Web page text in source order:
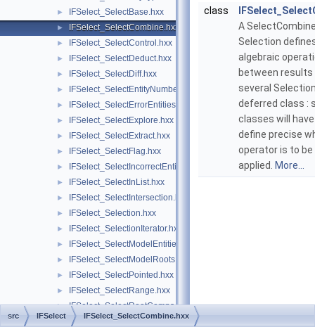
► IFSelect_SelectBase.hxx
► IFSelect_SelectCombine.hxx
► IFSelect_SelectControl.hxx
► IFSelect_SelectDeduct.hxx
► IFSelect_SelectDiff.hxx
► IFSelect_SelectEntityNumber.hxx
► IFSelect_SelectErrorEntities.hxx
► IFSelect_SelectExplore.hxx
► IFSelect_SelectExtract.hxx
► IFSelect_SelectFlag.hxx
► IFSelect_SelectIncorrectEntities.hxx
► IFSelect_SelectInList.hxx
► IFSelect_SelectIntersection.hxx
► IFSelect_Selection.hxx
► IFSelect_SelectionIterator.hxx
► IFSelect_SelectModelEntities.hxx
► IFSelect_SelectModelRoots.hxx
► IFSelect_SelectPointed.hxx
► IFSelect_SelectRange.hxx
► IFSelect_SelectRootComps.hxx
► IFSelect_SelectRoots.hxx
class
A
Selection
algebraic
between
several
deferred class :
classes will
define precise
operator is to be
applied.
More...
src IFSelect IFSelect_SelectCombine.hxx